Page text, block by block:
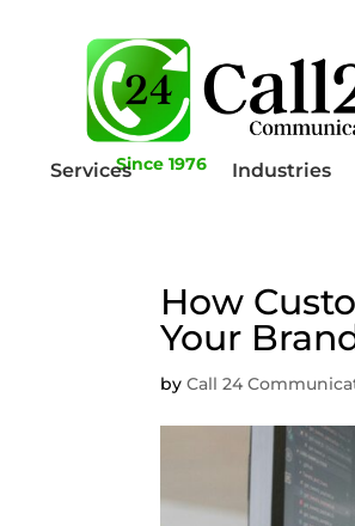
Since 1976
Services Industries
How
Your
byCall 24